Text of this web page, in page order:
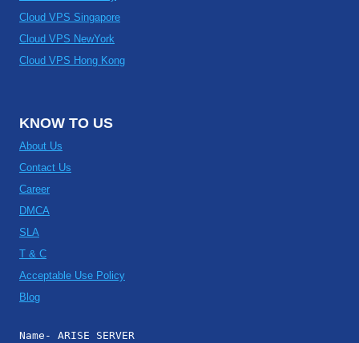
Cloud VPS Singapore
Cloud VPS NewYork
Cloud VPS Hong Kong
KNOW TO US
About Us
Contact Us
Career
DMCA
SLA
T & C
Acceptable Use Policy
Blog
Name- ARISE SERVER